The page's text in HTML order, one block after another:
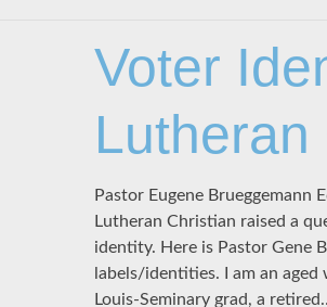
Voter
Lutheran
Pastor Eugene Brueggemann
Lutheran Christian raised a
identity. Here is Pastor Gene
labels/identities. I am an
Louis-Seminary grad, a